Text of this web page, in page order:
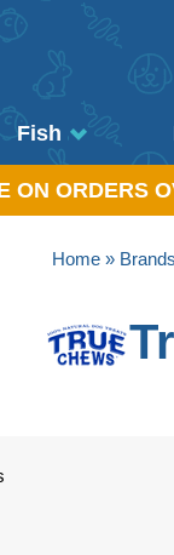
Fish
ON ORDERS
Home » Brands